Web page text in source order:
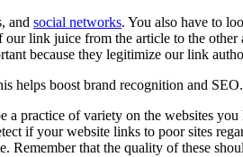
and social networks. You also have to
link juice from the article to the
because they legitimize our link
boost brand recognition and
practice of variety on the websites you
if your website links to poor sites
Remember that the quality of these